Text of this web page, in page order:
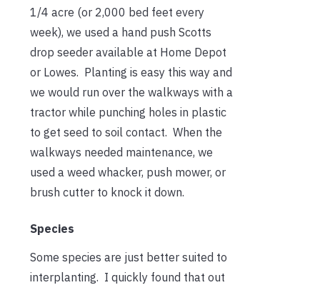
1/4 acre (or 2,000 bed feet every
week), we used a hand push Scotts
drop seeder available at Home Depot
or Lowes. Planting is easy this way and
we would run over the walkways with a
tractor while punching holes in plastic
to get seed to soil contact. When the
walkways needed maintenance, we
used a weed whacker, push mower, or
brush cutter to knock it down.
Species
Some species are just better suited to
interplanting. I quickly found that out